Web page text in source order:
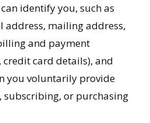
identify you, such as
address, mailing address,
and payment
credit card details), and
you voluntarily provide
subscribing, or purchasing